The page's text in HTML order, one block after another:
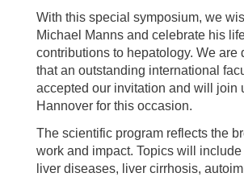
With this special symposium, we
Michael Manns and celebrate his
contributions to hepatology. We are
that an outstanding international
accepted our invitation and will join
Hannover for this occasion.
The scientific program reflects the
work and impact. Topics will
liver diseases, liver cirrhosis,